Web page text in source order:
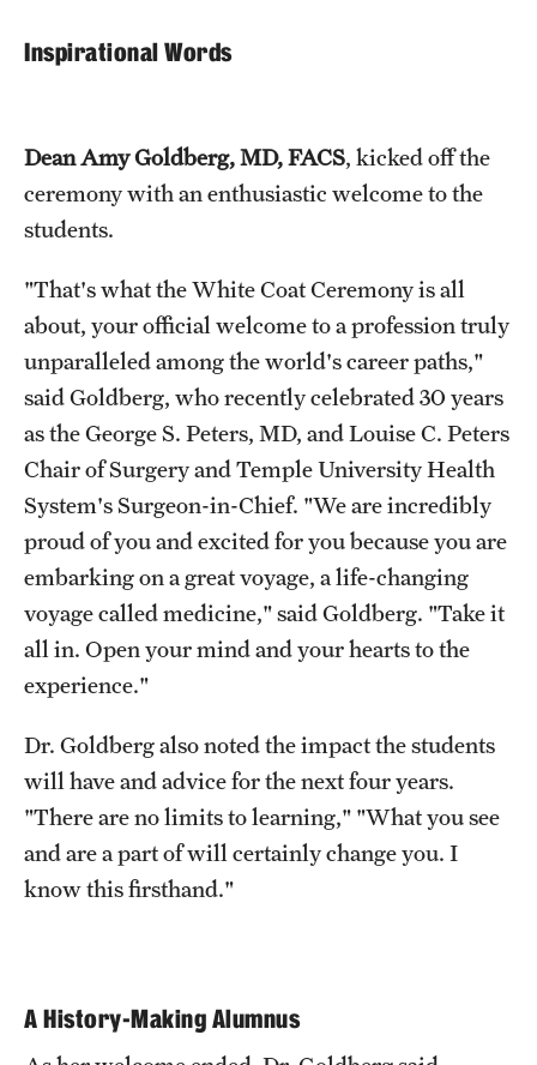
Request for Information
Information For
Alumni
Current Students
Faculty & Staff
Departments
Inspirational Words
Dean Amy Goldberg, MD, FACS, kicked off the
ceremony with an enthusiastic welcome to the
students.
"That's what the White Coat Ceremony is all
about, your official welcome to a profession truly
unparalleled among the world's career paths,"
said Goldberg, who recently celebrated 30 years
as the George S. Peters, MD, and Louise C. Peters
Chair of Surgery and Temple University Health
System's Surgeon-in-Chief. "We are incredibly
proud of you and excited for you because you are
embarking on a great voyage, a life-changing
voyage called medicine," said Goldberg. "Take it
all in. Open your mind and your hearts to the
experience."
Dr. Goldberg also noted the impact the students
will have and advice for the next four years.
"There are no limits to learning," "What you see
and are a part of will certainly change you. I
know this firsthand."
A History-Making Alumnus